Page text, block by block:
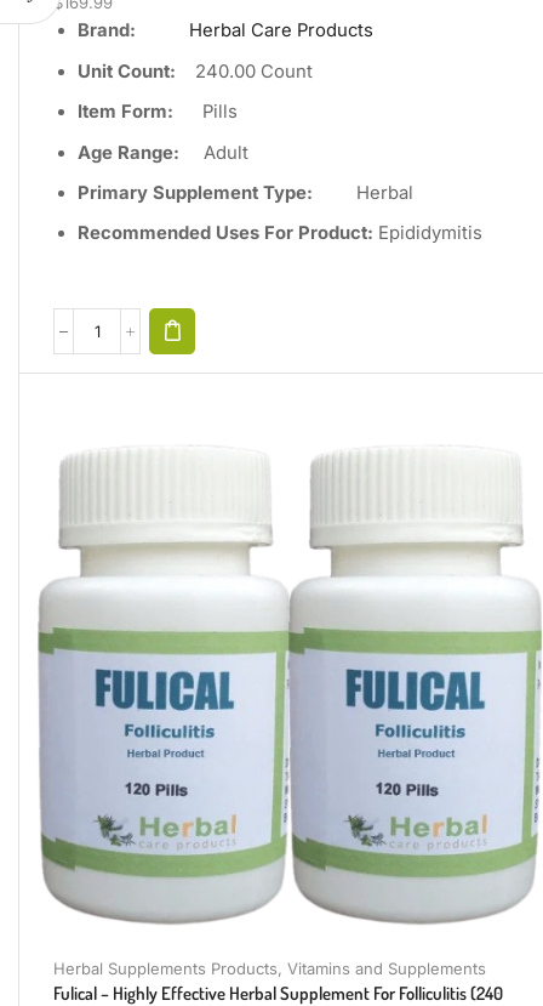
Brand:
Herbal Care Products
Unit Count: 240.00 Count
Item Form: Pills
Age Range:
Adult
Primary Supplement Type: Herbal
Recommended Uses For Product: Epididymitis
Herbal Supplements Products, Vitamins and Supplements
Fulical – Highly Effective Herbal Supplement For Folliculitis (240